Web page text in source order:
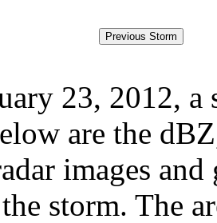
23, 2012, a
are the
images
storm. The